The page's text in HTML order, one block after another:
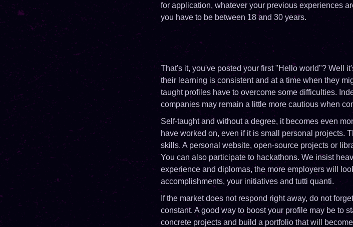
for application, whatever your previous experiences
you have to be between 18 and 30 years.
That's it, you've posted your first "Hello world"? Well
their learning is consistent and at a time when they
taught profiles have to overcome some difficulties.
companies may remain a little more cautious when
Self-taught and without a degree, it becomes even
have worked on, even if it is small personal projects.
skills. A personal website, open-source projects or
You can also participate to hackathons. We insist
experience and diplomas, the more employers will
accomplishments, your initiatives and tutti quanti.
If the market does not respond right away, do not
constant. A good way to boost your profile may be to
concrete projects and build a portfolio that will